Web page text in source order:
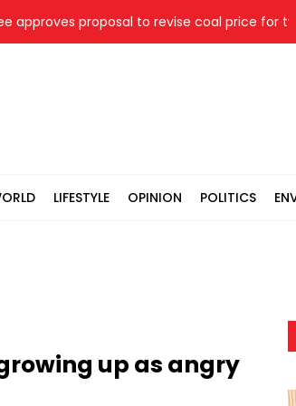
proposal to revise coal price for two
LIFESTYLE OPINION POLITICS
up as angry